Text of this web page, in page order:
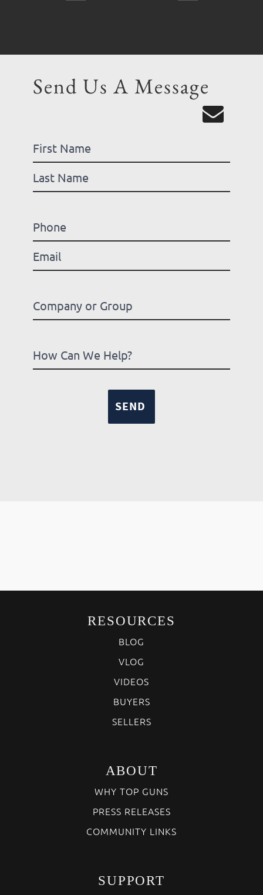
Send Us A Message
RESOURCES
BLOG
VLOG
VIDEOS
BUYERS
SELLERS
ABOUT
WHY TOP GUNS
PRESS RELEASES
COMMUNITY LINKS
SUPPORT